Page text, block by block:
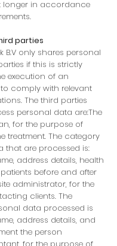
longer in accordance
parties
B.V only shares personal
if this is strictly
execution of an
comply with relevant
The third parties
personal data are:The
for the purpose of
treatment. The category
that are processed is:
address details, health
before and after
administrator, for the
clients. The
data processed is
address details, and
the person